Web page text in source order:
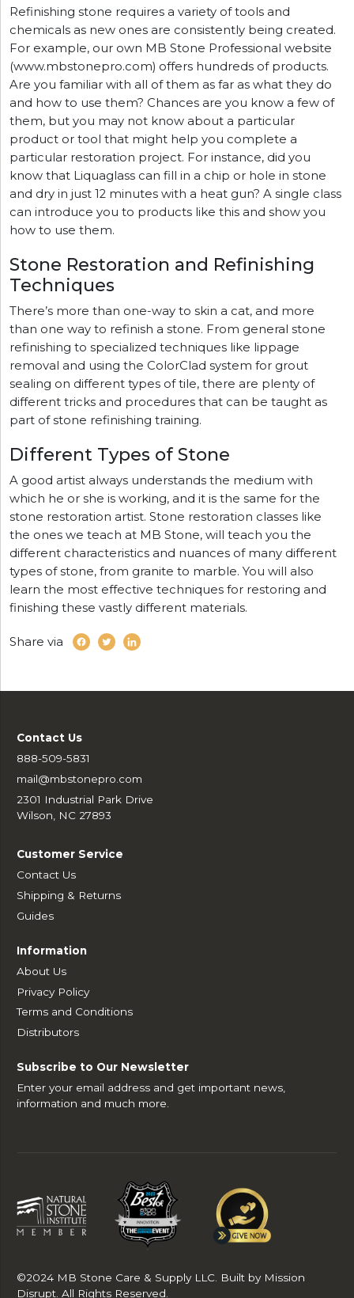
Refinishing stone requires a variety of tools and
chemicals as new ones are consistently being created.
For example, our own MB Stone Professional website
(www.mbstonepro.com) offers hundreds of products.
Are you familiar with all of them as far as what they do
and how to use them? Chances are you know a few of
them, but you may not know about a particular
product or tool that might help you complete a
particular restoration project. For instance, did you
know that Liquaglass can fill in a chip or hole in stone
and dry in just 12 minutes with a heat gun? A single class
can introduce you to products like this and show you
how to use them.
Stone Restoration and Refinishing
Techniques
There’s more than one-way to skin a cat, and more
than one way to refinish a stone. From general stone
refinishing to specialized techniques like lippage
removal and using the ColorClad system for grout
sealing on different types of tile, there are plenty of
different tricks and procedures that can be taught as
part of stone refinishing training.
Different Types of Stone
A good artist always understands the medium with
which he or she is working, and it is the same for the
stone restoration artist. Stone restoration classes like
the ones we teach at MB Stone, will teach you the
different characteristics and nuances of many different
types of stone, from granite to marble. You will also
learn the most effective techniques for restoring and
finishing these vastly different materials.
Share via
Contact Us
888-509-5831
mail@mbstonepro.com
2301 Industrial Park Drive
Wilson, NC 27893
Customer Service
Contact Us
Shipping & Returns
Guides
Information
About Us
Privacy Policy
Terms and Conditions
Distributors
Subscribe to Our Newsletter
Enter your email address and get important news,
information and much more.
©2024 MB Stone Care & Supply LLC. Built by Mission
Disrupt. All Rights Reserved.